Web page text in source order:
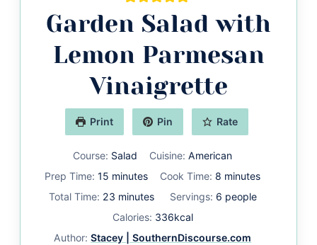
Garden Salad with
Lemon Parmesan
Vinaigrette
Print Pin Rate
Course: Salad Cuisine: American
Prep Time:15 minutes
minutes Cook Time: 8 minutes
minutes
Total Time: 23minutes
minutes Servings: 6 people
Calories: 336kcal
Author:Stacey | SouthernDiscourse.com